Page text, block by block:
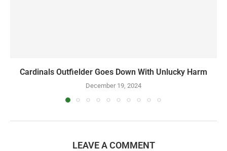
Cardinals Outfielder Goes Down With Unlucky Harm
December 19, 2024
LEAVE A COMMENT